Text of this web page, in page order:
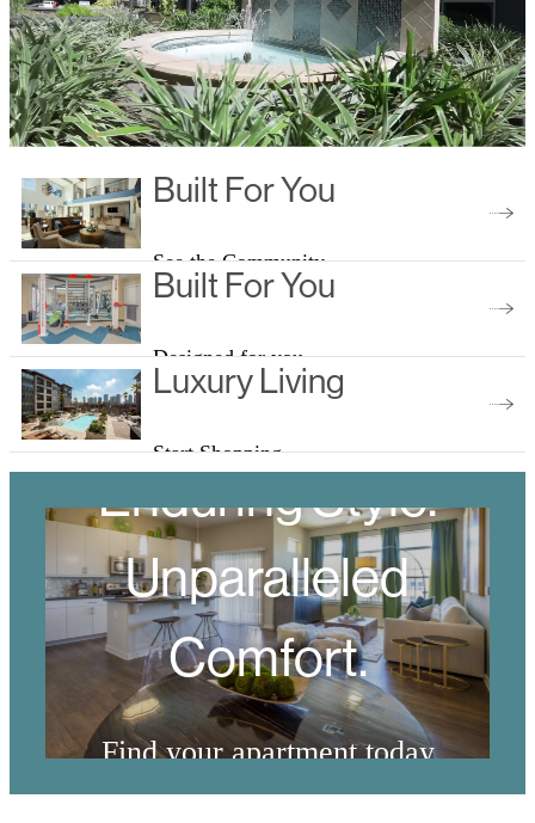
Built For You
See the Community
Built For You
Designed for you
Luxury Living
Start Shopping
Enduring Style.
Unparalleled
Comfort.
Find your apartment today